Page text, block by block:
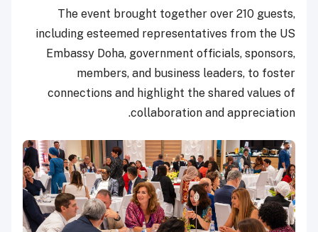
The event brought together over 210 guests,
including esteemed representatives from the US
Embassy Doha, government officials, sponsors,
members, and business leaders, to foster
connections and highlight the shared values of
collaboration and appreciation.